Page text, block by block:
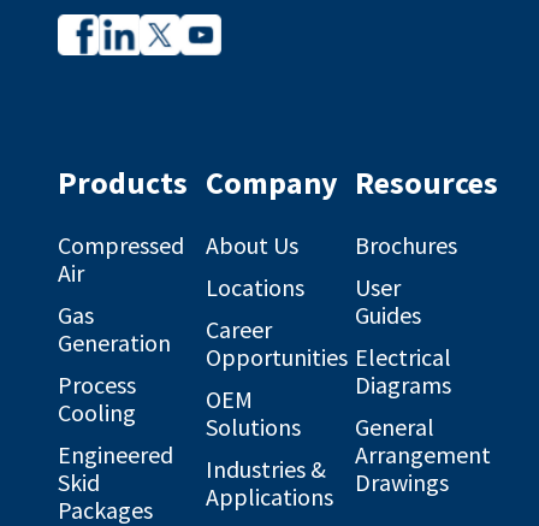
Products
Compressed
Air
Gas
Generation
Process
Cooling
Engineered
Skid
Packages
Company
About Us
Locations
Career
Opportunities
OEM
Solutions
Industries &
Applications
Resources
Brochures
User
Guides
Electrical
Diagrams
General
Arrangement
Drawings